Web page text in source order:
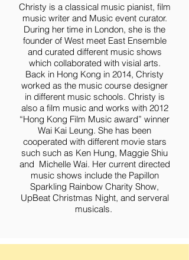
Christy is a classical music pianist, film
music writer and Music event curator.
During her time in London, she is the
founder of West meet East Ensemble
and curated different music shows
which collaborated with visial arts.
Back in Hong Kong in 2014, Christy
worked as the music course designer
in different music schools. Christy is
also a film music and works with 2012
“Hong Kong Film Music award” winner
Wai Kai Leung. She has been
cooperated with different movie stars
such such as Ken Hung, Maggie Shiu
and Michelle Wai. Her current directed
music shows include the Papillon
Sparkling Rainbow Charity Show,
UpBeat Christmas Night, and serveral
musicals.